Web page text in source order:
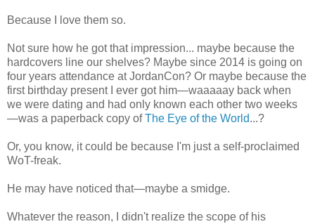
Because I love them so.
Not sure how he got that impression... maybe because the
hardcovers line our shelves? Maybe since 2014 is going on
four years attendance at JordanCon? Or maybe because the
first birthday present I ever got him—waaaaay back when
we were dating and had only known each other two weeks
—was a paperback copy ofThe Eye of the World...?
Or, you know, it could be because I'm just a self-proclaimed
WoT-freak.
He may have noticed that—maybe a smidge.
Whatever the reason, I didn't realize the scope of his